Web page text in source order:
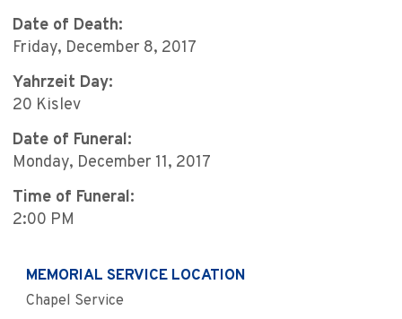
Date of Death:
Friday, December 8, 2017
Yahrzeit Day:
20 Kislev
Date of Funeral:
Monday, December 11, 2017
Time of Funeral:
2:00 PM
MEMORIAL SERVICE LOCATION
Chapel Service